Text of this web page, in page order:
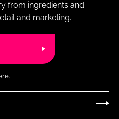
from ingredients and
and marketing.